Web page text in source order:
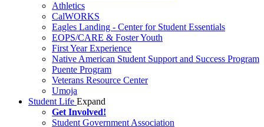
Athletics
CalWORKS
Eagles Landing - Center for Student Essentials
EOPS/CARE & Foster Youth
First Year Experience
Native American Student Support and Success Program
Puente Program
Veterans Resource Center
Umoja
Student Life Expand
Get Involved!
Student Government Association